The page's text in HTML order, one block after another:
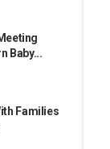
Baby...
Families